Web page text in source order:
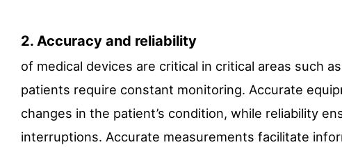
2. Accuracy and reliability
of medical devices are critical in critical areas such
patients require constant monitoring. Accurate
changes in the patient’s condition, while reliability
interruptions. Accurate measurements facilitate